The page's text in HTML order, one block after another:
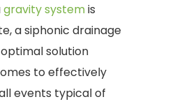
gravity systemis
a siphonic drainage
solution
to effectively
events typical of